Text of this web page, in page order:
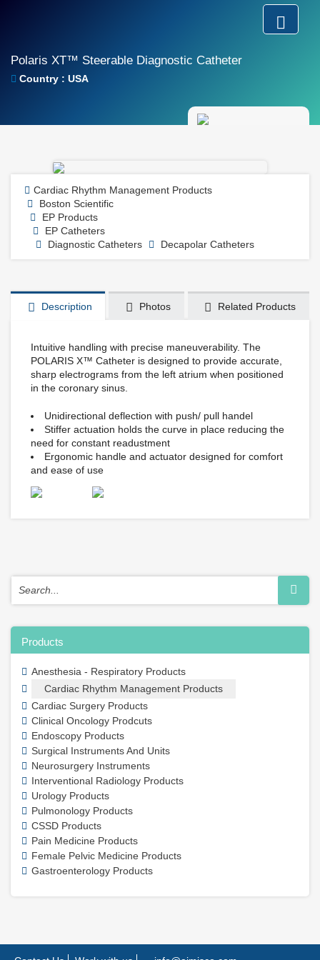
Polaris XT™ Steerable Diagnostic Catheter
Country : USA
Cardiac Rhythm Management Products
Boston Scientific
EP Products
EP Catheters
Diagnostic Catheters
Decapolar Catheters
Description Photos Related Products
Intuitive handling with precise maneuverability. The
POLARIS X™ Catheter is designed to provide accurate,
sharp electrograms from the left atrium when positioned
in the coronary sinus.
Unidirectional deflection with push/ pull handel
Stiffer actuation holds the curve in place reducing the
need for constant readustment
Ergonomic handle and actuator designed for comfort
and ease of use
Products
Anesthesia - Respiratory Products
Cardiac Rhythm Management Products
Cardiac Surgery Products
Clinical Oncology Prodcuts
Endoscopy Products
Surgical Instruments And Units
Neurosurgery Instruments
Interventional Radiology Products
Urology Products
Pulmonology Products
CSSD Products
Pain Medicine Products
Female Pelvic Medicine Products
Gastroenterology Products